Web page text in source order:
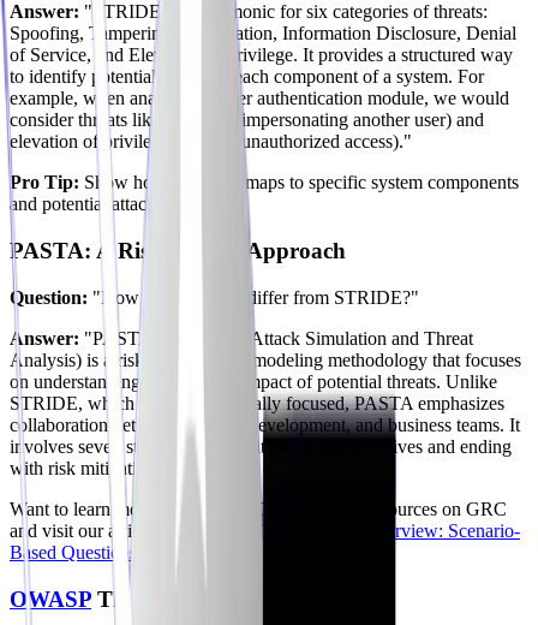
Answer: "STRIDE is a mnemonic for six categories of threats:
Spoofing, Tampering, Repudiation, Information Disclosure, Denial
of Service, and Elevation of Privilege. It provides a structured way
to identify potential threats to each component of a system. For
example, when analyzing a user authentication module, we would
consider threats like spoofing (impersonating another user) and
elevation of privilege (gaining unauthorized access)."
Pro Tip: Show how STRIDE maps to specific system components
and potential attacks.
PASTA: A Risk-Centric Approach
Question: "How does PASTA differ from STRIDE?"
Answer: "PASTA (Process for Attack Simulation and Threat
Analysis) is a risk-centric threat modeling methodology that focuses
on understanding the business impact of potential threats. Unlike
STRIDE, which is more technically focused, PASTA emphasizes
collaboration between security, development, and business teams. It
involves seven stages, starting with defining objectives and ending
with risk mitigation strategies."
Want to learn more about risks? Check out our resources on GRC
and visit our article on
Ace Your GRC Analyst Interview: Scenario-
Based Questions for 2026
OWASP Threat Modeling